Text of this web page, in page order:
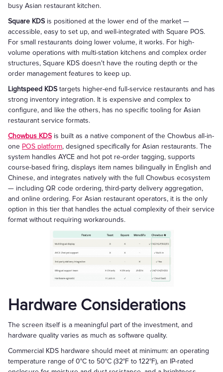
busy Asian restaurant kitchen.
Square KDS is positioned at the lower end of the market —
accessible, easy to set up, and well-integrated with Square POS.
For small restaurants doing lower volume, it works. For high-
volume operations with multi-station kitchens and complex order
structures, Square KDS doesn't have the routing depth or the
order management features to keep up.
Lightspeed KDS targets higher-end full-service restaurants and has
strong inventory integration. It is expensive and complex to
configure, and like the others, has no specific tooling for Asian
restaurant service formats.
Chowbus KDS is built as a native component of the Chowbus all-in-
one POS platform, designed specifically for Asian restaurants. The
system handles AYCE and hot pot re-order tagging, supports
course-based firing, displays item names bilingually in English and
Chinese, and integrates natively with the full Chowbus ecosystem
— including QR code ordering, third-party delivery aggregation,
and online ordering. For Asian restaurant operators, it is the only
option in this tier that handles the actual complexity of their service
format without requiring workarounds.
Hardware Considerations
The screen itself is a meaningful part of the investment, and
hardware quality varies as much as software quality.
Commercial KDS hardware should meet at minimum: an operating
temperature range of 0°C to 50°C (32°F to 122°F), an IP-rated